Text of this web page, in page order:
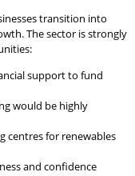
transition into
The sector is strongly
support to fund
would be highly
centres for renewables
and confidence